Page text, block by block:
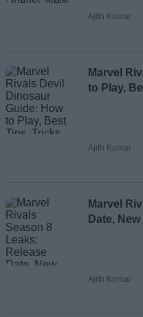
Ajith Kumar
Marvel
to Play,
Ajith Kumar
Marvel
Date,
Ajith Kumar